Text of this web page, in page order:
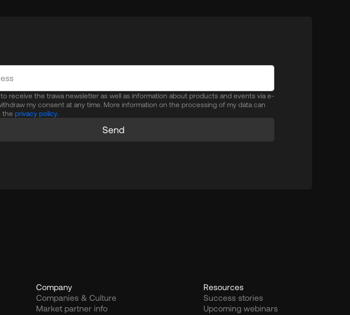
to receive the trawa newsletter as well as information about products and events via e-
my consent at any time. More information on the processing of my data can
the privacy policy.
Send
Company
Companies & Culture
Market partner info
Resources
Success stories
Upcoming webinars